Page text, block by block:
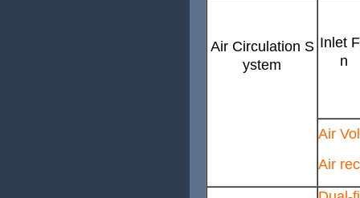
Air Circulation S
ystem
Inlet
n
Air
Air